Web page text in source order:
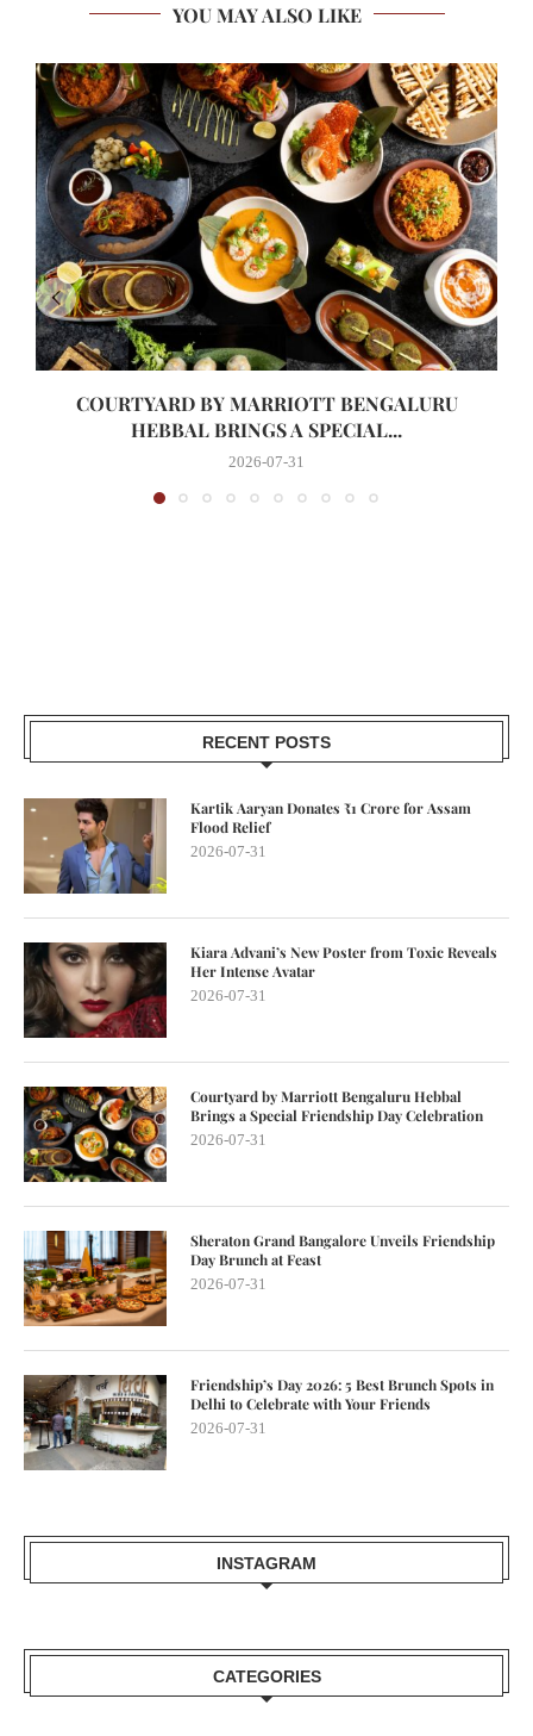
YOU MAY ALSO LIKE
COURTYARD BY MARRIOTT BENGALURU
HEBBAL BRINGS A SPECIAL...
2026-07-31
RECENT POSTS
Kartik Aaryan Donates ₹1 Crore for Assam
Flood Relief
2026-07-31
Kiara Advani’s New Poster from Toxic Reveals
Her Intense Avatar
2026-07-31
Courtyard by Marriott Bengaluru Hebbal
Brings a Special Friendship Day Celebration
2026-07-31
Sheraton Grand Bangalore Unveils Friendship
Day Brunch at Feast
2026-07-31
Friendship’s Day 2026: 5 Best Brunch Spots in
Delhi to Celebrate with Your Friends
2026-07-31
INSTAGRAM
CATEGORIES